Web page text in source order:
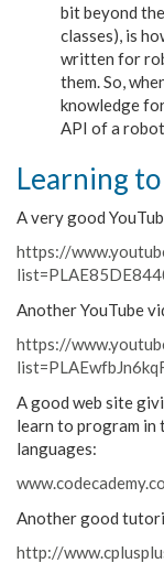
bit beyond
classes), is
written for
them. So,
knowledge
API of a
Learning
A very good
https://
Another YouTube
https://
A good web site
learn to program in
languages:
Another good
http://